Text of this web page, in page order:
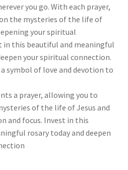
you go. With each prayer,
the mysteries of the life of
your spiritual
in this beautiful and meaningful
your spiritual connection.
a symbol of love and devotion to
a prayer, allowing you to
of the life of Jesus and
and focus. Invest in this
rosary today and deepen